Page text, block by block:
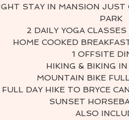
STAY IN MANSION
PARK
2 DAILY YOGA
HOME COOKED
1 OFFSITE
HIKING & BIKING
MOUNTAIN BIKE
FULL DAY HIKE TO BRYCE
SUNSET
ALSO